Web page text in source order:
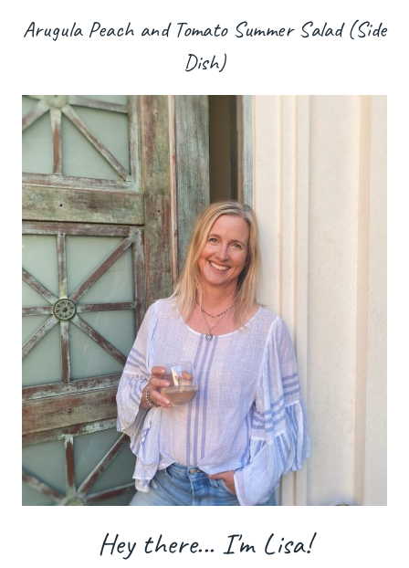
Arugula Peach and Tomato Summer Salad (Side
Dish)
Hey there... I'm Lisa!